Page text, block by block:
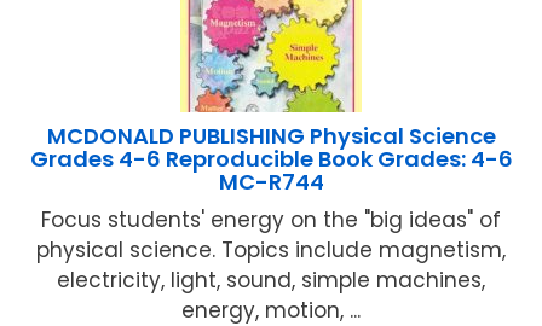
MCDONALD PUBLISHING Physical Science
Grades 4-6 Reproducible Book Grades: 4-6
MC-R744
Focus students' energy on the "big ideas" of
physical science. Topics include magnetism,
electricity, light, sound, simple machines,
energy, motion, ...